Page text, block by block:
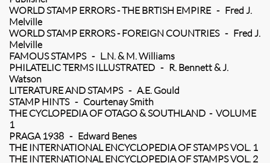
WORLD STAMP ERRORS - THE BRTISH EMPIRE - Fred J.
Melville
WORLD STAMP ERRORS - FOREIGN COUNTRIES - Fred J.
Melville
FAMOUS STAMPS - L.N. & M. Williams
PHILATELIC TERMS ILLUSTRATED - R. Bennett & J.
Watson
LITERATURE AND STAMPS - A.E. Gould
STAMP HINTS - Courtenay Smith
THE CYCLOPEDIA OF OTAGO & SOUTHLAND - VOLUME
1
PRAGA 1938 - Edward Benes
THE INTERNATIONAL ENCYCLOPEDIA OF STAMPS VOL. 1
THE INTERNATIONAL ENCYCLOPEDIA OF STAMPS VOL. 2